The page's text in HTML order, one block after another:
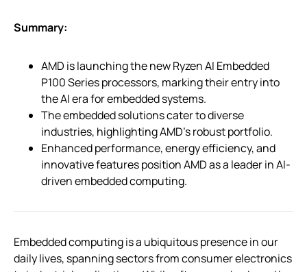
Summary:
AMD is launching the new Ryzen AI Embedded
P100 Series processors, marking their entry into
the AI era for embedded systems.
The embedded solutions cater to diverse
industries, highlighting AMD’s robust portfolio.
Enhanced performance, energy efficiency, and
innovative features position AMD as a leader in AI-
driven embedded computing.
Embedded computing is a ubiquitous presence in our
daily lives, spanning sectors from consumer electronics